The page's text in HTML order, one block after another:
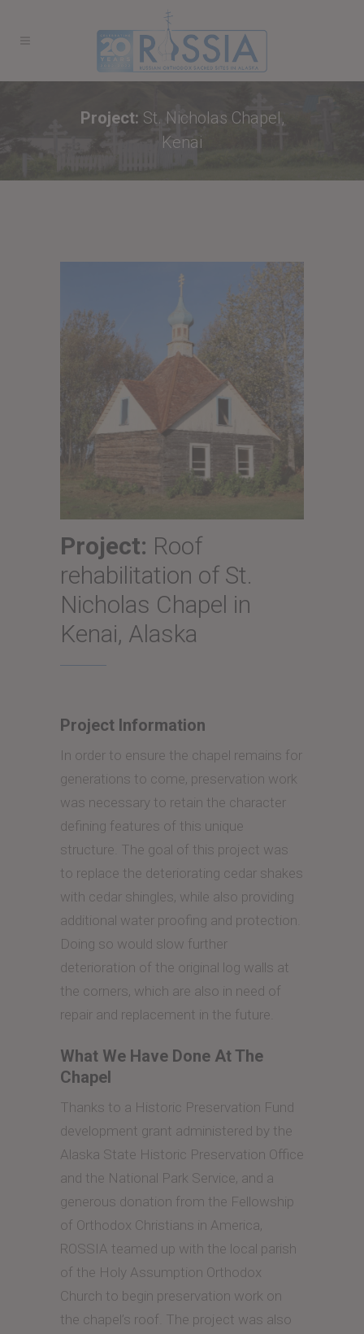
Project: St. Nicholas Chapel,
Kenai
Project: Roof
rehabilitation of St.
Nicholas Chapel in
Kenai, Alaska
Project Information
In order to ensure the chapel remains for
generations to come, preservation work
was necessary to retain the character
defining features of this unique
structure. The goal of this project was
to replace the deteriorating cedar shakes
with cedar shingles, while also providing
additional water proofing and protection.
Doing so would slow further
deterioration of the original log walls at
the corners, which are also in need of
repair and replacement in the future.
What We Have Done At The
Chapel
Thanks to a Historic Preservation Fund
development grant administered by the
Alaska State Historic Preservation Office
and the National Park Service, and a
generous donation from the Fellowship
of Orthodox Christians in America,
ROSSIA teamed up with the local parish
of the Holy Assumption Orthodox
Church to begin preservation work on
the chapel’s roof. The project was also